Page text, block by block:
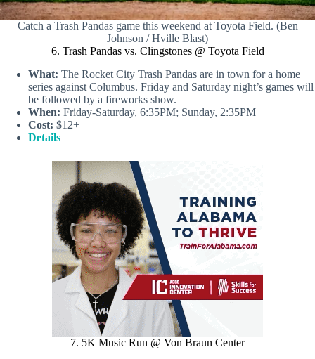
Catch a Trash Pandas game this weekend at Toyota Field. (Ben
Johnson / Hville Blast)
6. Trash Pandas vs. Clingstones @ Toyota Field
What: The Rocket City Trash Pandas are in town for a home
series against Columbus. Friday and Saturday night’s games will
be followed by a fireworks show.
When: Friday-Saturday, 6:35PM; Sunday, 2:35PM
Cost: $12+
Details
7. 5K Music Run @ Von Braun Center